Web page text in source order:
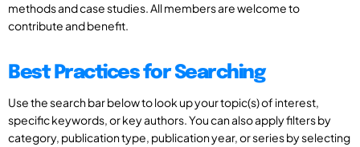
methods and case studies. All members are welcome to
contribute and benefit.
Best Practices for Searching
Use the search bar below to look up your topic(s) of interest,
specific keywords, or key authors. You can also apply filters by
category, publication type, publication year, or series by selecting